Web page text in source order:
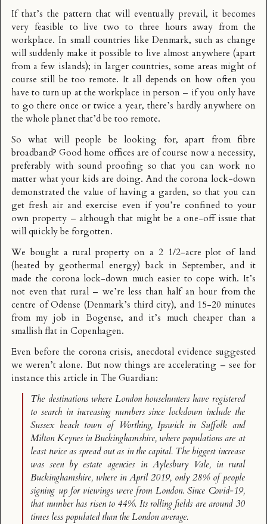
If that’s the pattern that will eventually prevail, it becomes
very feasible to live two to three hours away from the
workplace. In small countries like Denmark, such as change
will suddenly make it possible to live almost anywhere (apart
from a few islands); in larger countries, some areas might of
course still be too remote. It all depends on how often you
have to turn up at the workplace in person – if you only have
to go there once or twice a year, there’s hardly anywhere on
the whole planet that’d be too remote.
So what will people be looking for, apart from fibre
broadband? Good home offices are of course now a necessity,
preferably with sound proofing so that you can work no
matter what your kids are doing. And the corona lock-down
demonstrated the value of having a garden, so that you can
get fresh air and exercise even if you’re confined to your
own property – although that might be a one-off issue that
will quickly be forgotten.
We bought a rural property on a 2 1/2-acre plot of land
(heated by geothermal energy) back in September, and it
made the corona lock-down much easier to cope with. It’s
not even that rural – we’re less than half an hour from the
centre of Odense (Denmark’s third city), and 15-20 minutes
from my job in Bogense, and it’s much cheaper than a
smallish flat in Copenhagen.
Even before the corona crisis, anecdotal evidence suggested
we weren’t alone. But now things are accelerating – see for
instance this article in The Guardian:
The destinations where London househunters have registered
to search in increasing numbers since lockdown include the
Sussex beach town of Worthing, Ipswich in Suffolk and
Milton Keynes in Buckinghamshire, where populations are at
least twice as spread out as in the capital. The biggest increase
was seen by estate agencies in Aylesbury Vale, in rural
Buckinghamshire, where in April 2019, only 28% of people
signing up for viewings were from London. Since Covid-19,
that number has risen to 44%. Its rolling fields are around 30
times less populated than the London average.